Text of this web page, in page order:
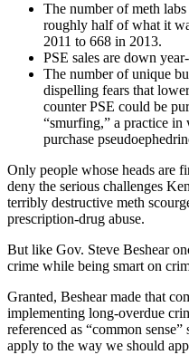
The number of meth
roughly half of what it
2011 to 668 in 2013.
PSE sales are down
The number of unique
dispelling fears that
counter PSE could be
“smurfing,” a practice
purchase
Only people whose heads are
deny the serious challenges
terribly destructive meth
prescription-drug abuse.
But like Gov. Steve Beshear
crime while being smart on
Granted, Beshear made that
implementing long-overdue
referenced as “common
apply to the way we should